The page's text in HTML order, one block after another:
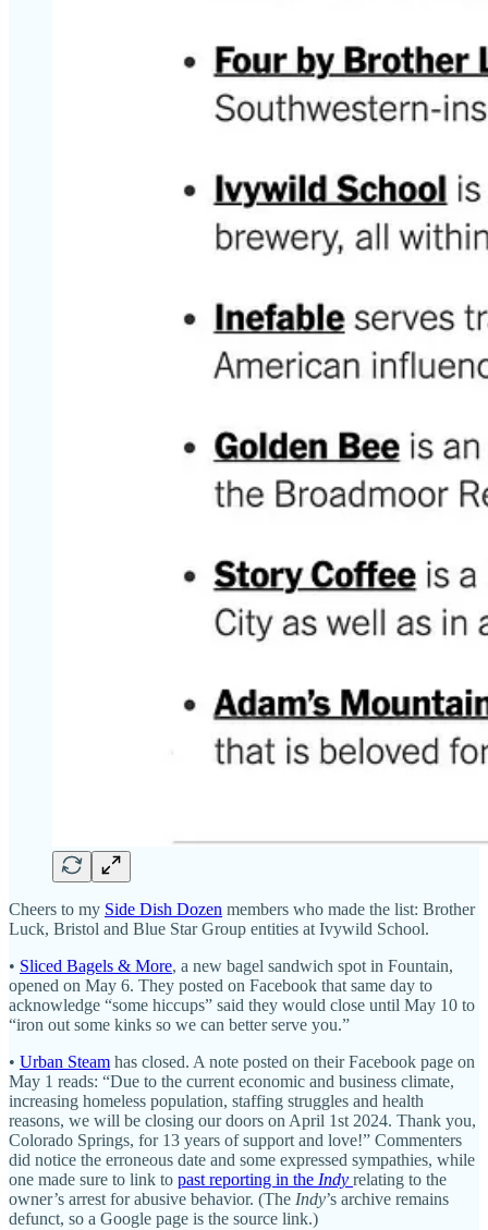
Cheers to my Side Dish Dozen members who made the list: Brother
Luck, Bristol and Blue Star Group entities at Ivywild School.
• Sliced Bagels & More, a new bagel sandwich spot in Fountain,
opened on May 6. They posted on Facebook that same day to
acknowledge “some hiccups” said they would close until May 10 to
“iron out some kinks so we can better serve you.”
• Urban Steam has closed. A note posted on their Facebook page on
May 1 reads: “Due to the current economic and business climate,
increasing homeless population, staffing struggles and health
reasons, we will be closing our doors on April 1st 2024. Thank you,
Colorado Springs, for 13 years of support and love!” Commenters
did notice the erroneous date and some expressed sympathies, while
one made sure to link to past reporting in the Indy relating to the
owner’s arrest for abusive behavior. (The Indy’s archive remains
defunct, so a Google page is the source link.)